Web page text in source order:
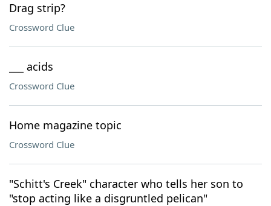
Drag strip?
Crossword Clue
___ acids
Crossword Clue
Home magazine topic
Crossword Clue
"Schitt's Creek" character who tells her son to
"stop acting like a disgruntled pelican"